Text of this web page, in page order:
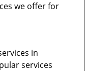
we offer for
in
services